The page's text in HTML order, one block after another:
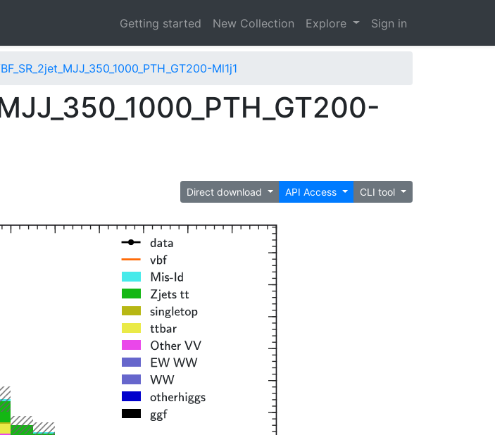
Getting started New Collection Explore Sign in
Ml1j1
Direct download API Access CLI tool